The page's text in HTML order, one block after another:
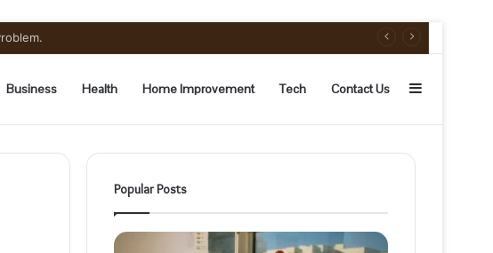
Business Health Home Improvement Tech Contact Us Sidebar
Popular Posts